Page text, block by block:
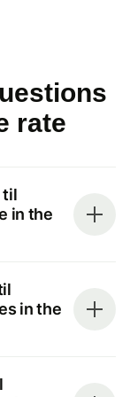
rate
til
in the
in the